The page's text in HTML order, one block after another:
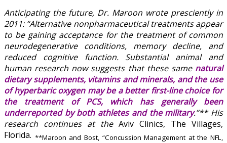
Anticipating the future, Dr. Maroon wrote presciently in
2011: “Alternative nonpharmaceutical treatments appear
to be gaining acceptance for the treatment of common
neurodegenerative conditions, memory decline, and
reduced cognitive function. Substantial animal and
human research now suggests that these same natural
dietary supplements, vitamins and minerals, and the use
of hyperbaric oxygen may be a better first-line choice for
the treatment of PCS, which has generally been
underreported by both athletes and the military.”** His
research continues at theAviv Clinics, The Villages,
Florida. **Maroon and Bost, “Concussion Management at the NFL,